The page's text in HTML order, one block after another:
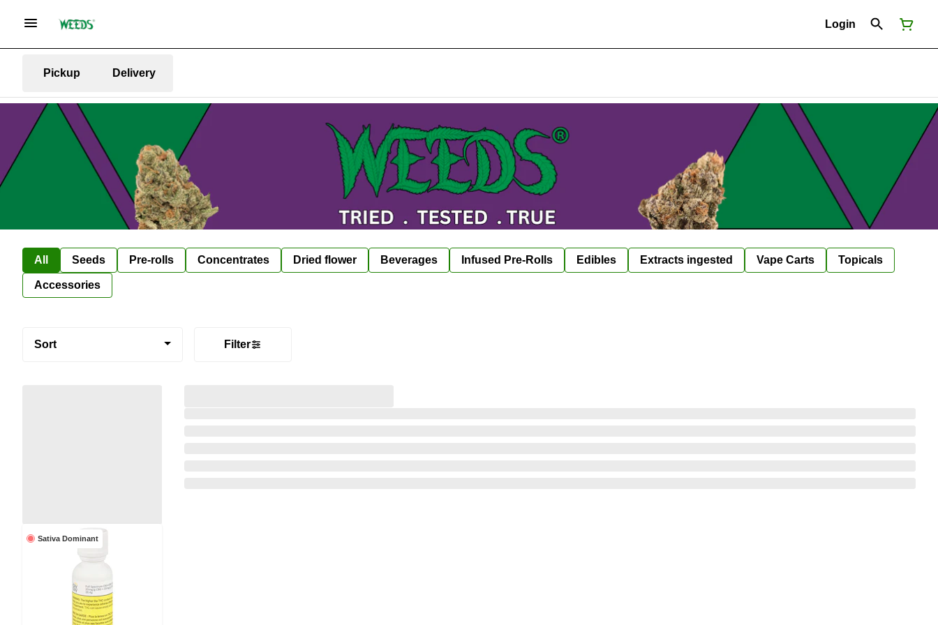
Login
Pickup Delivery
All Seeds Pre-rolls Concentrates Dried flower Beverages Infused Pre-Rolls Edibles Extracts ingested Vape Carts Topicals
Accessories
Sort Filter
Sativa Dominant